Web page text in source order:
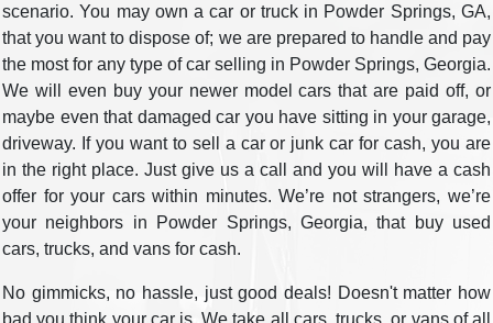
scenario. You may own a car or truck in Powder Springs, GA,
that you want to dispose of; we are prepared to handle and pay
the most for any type of car selling in Powder Springs, Georgia.
We will even buy your newer model cars that are paid off, or
maybe even that damaged car you have sitting in your garage,
driveway. If you want to sell a car or junk car for cash, you are
in the right place. Just give us a call and you will have a cash
offer for your cars within minutes. We’re not strangers, we’re
your neighbors in Powder Springs, Georgia, that buy used
cars, trucks, and vans for cash.
No gimmicks, no hassle, just good deals! Doesn't matter how
bad you think your car is. We take all cars, trucks, or vans of all